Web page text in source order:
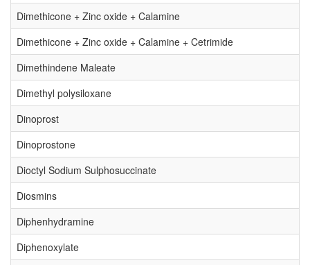
Dimethicone + Zinc oxide + Calamine
Dimethicone + Zinc oxide + Calamine + Cetrimide
Dimethindene Maleate
Dimethyl polysiloxane
Dinoprost
Dinoprostone
Dioctyl Sodium Sulphosuccinate
Diosmins
Diphenhydramine
Diphenoxylate